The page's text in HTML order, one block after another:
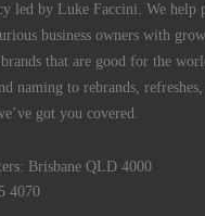
led by Luke Faccini. We help
business owners with
that are good for the
naming to rebrands,
got you covered.
Brisbane QLD 4000
4070